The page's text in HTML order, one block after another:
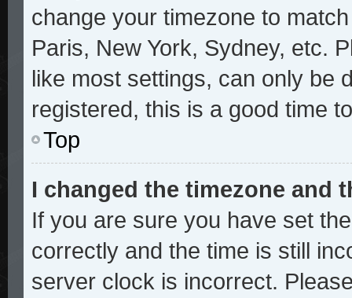
change your timezone to
Paris, New York, Sydney, etc.
like most settings, can only be
registered, this is a good time
Top
I changed the timezone and
If you are sure you have set
correctly and the time is still
server clock is incorrect.